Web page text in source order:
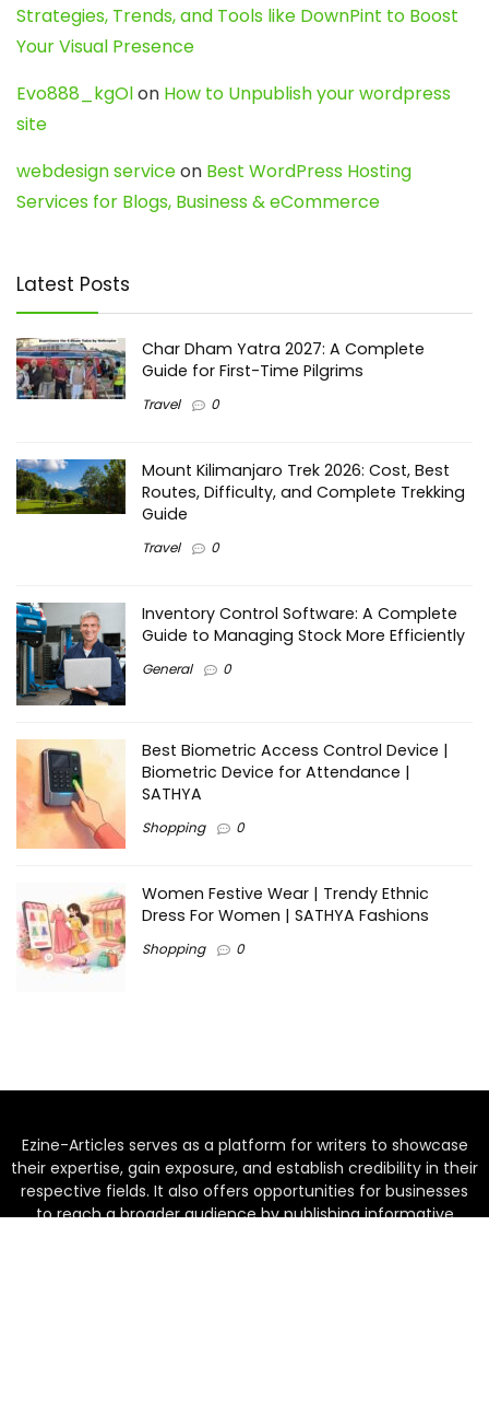
Strategies, Trends, and Tools like DownPint to Boost
Your Visual Presence
Evo888_kgOlon How to Unpublish your wordpress
site
webdesign serviceon Best WordPress Hosting
Services for Blogs, Business & eCommerce
Latest Posts
Char Dham Yatra 2027: A Complete
Guide for First-Time Pilgrims
Travel 0
Mount Kilimanjaro Trek 2026: Cost, Best
Routes, Difficulty, and Complete Trekking
Guide
Travel 0
Inventory Control Software: A Complete
Guide to Managing Stock More Efficiently
General 0
Best Biometric Access Control Device |
Biometric Device for Attendance |
SATHYA
Shopping 0
Women Festive Wear | Trendy Ethnic
Dress For Women | SATHYA Fashions
Shopping 0
Ezine-Articles serves as a platform for writers to showcase
their expertise, gain exposure, and establish credibility in their
respective fields. It also offers opportunities for businesses
to reach a broader audience by publishing informative